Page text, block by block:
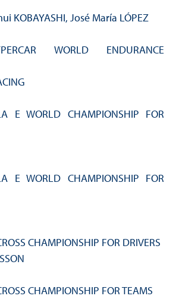
KOBAYASHI, José María LÓPEZ
WORLD ENDURANCE
E WORLD CHAMPIONSHIP FOR
E WORLD CHAMPIONSHIP FOR
CHAMPIONSHIP FOR DRIVERS
CHAMPIONSHIP FOR TEAMS